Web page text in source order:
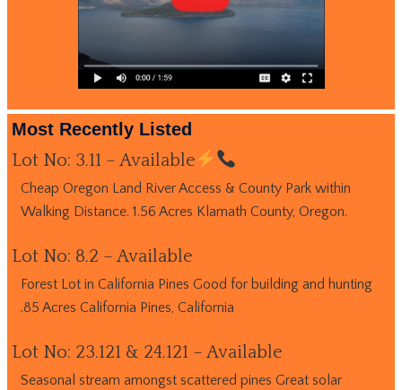
Most Recently Listed
Lot No: 3.11 – Available
Cheap Oregon Land River Access & County Park within
Walking Distance. 1.56 Acres Klamath County, Oregon.
Lot No: 8.2 – Available
Forest Lot in California Pines Good for building and hunting
.85 Acres California Pines, California
Lot No: 23.121 & 24.121 – Available
Seasonal stream amongst scattered pines Great solar